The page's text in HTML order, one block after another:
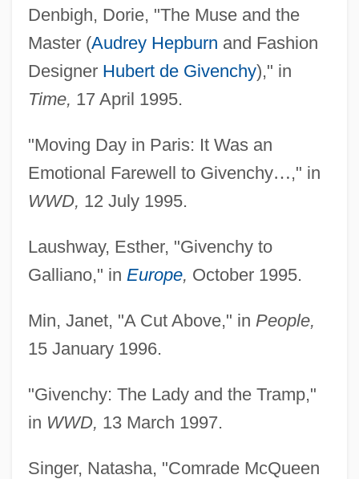
Denbigh, Dorie, "The Muse and the
Master (Audrey Hepburn and Fashion
Designer Hubert de Givenchy)," in
Time, 17 April 1995.
"Moving Day in Paris: It Was an
Emotional Farewell to Givenchy…," in
WWD, 12 July 1995.
Laushway, Esther, "Givenchy to
Galliano," in Europe, October 1995.
Min, Janet, "A Cut Above," in People,
15 January 1996.
"Givenchy: The Lady and the Tramp,"
in WWD, 13 March 1997.
Singer, Natasha, "Comrade McQueen